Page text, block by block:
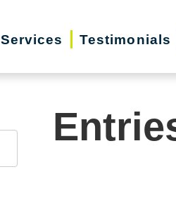
Services Testimonials